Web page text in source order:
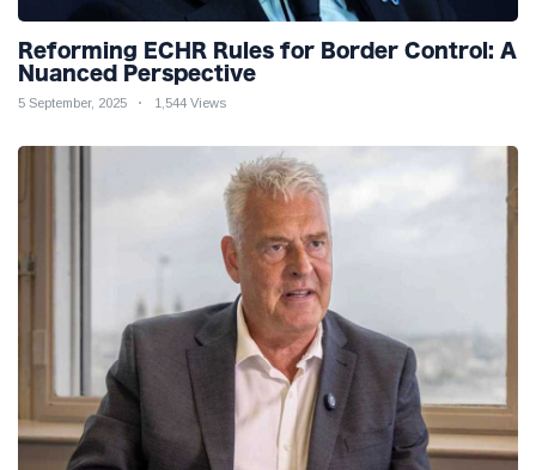
Reforming ECHR Rules for Border Control: A
Nuanced Perspective
5 September, 2025 1,544 Views